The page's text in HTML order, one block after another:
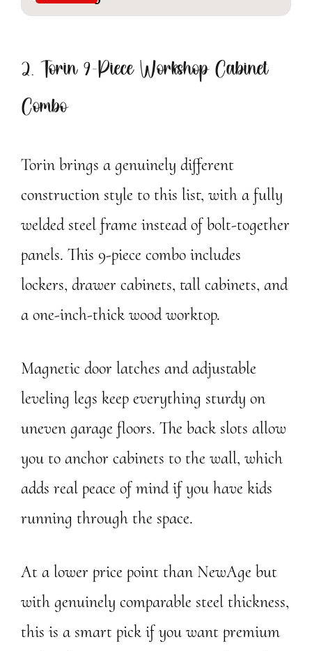
2. Torin 9-Piece Workshop Cabinet
Combo
Torin brings a genuinely different
construction style to this list, with a fully
welded steel frame instead of bolt-together
panels. This 9-piece combo includes
lockers, drawer cabinets, tall cabinets, and
a one-inch-thick wood worktop.
Magnetic door latches and adjustable
leveling legs keep everything sturdy on
uneven garage floors. The back slots allow
you to anchor cabinets to the wall, which
adds real peace of mind if you have kids
running through the space.
At a lower price point than NewAge but
with genuinely comparable steel thickness,
this is a smart pick if you want premium